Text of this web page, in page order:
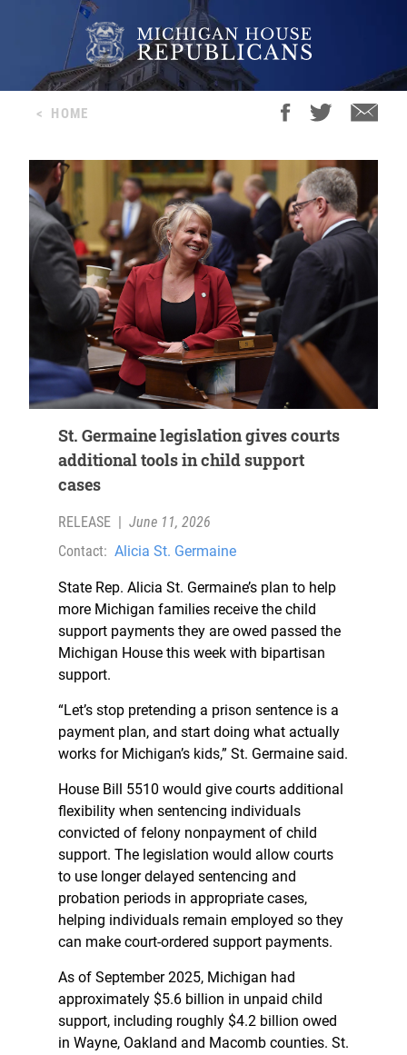
< HOME
St. Germaine legislation gives courts
additional tools in child support
cases
RELEASE
June 11, 2026
Contact: Alicia St. Germaine
State Rep. Alicia St. Germaine’s plan to help
more Michigan families receive the child
support payments they are owed passed the
Michigan House this week with bipartisan
support.
“Let’s stop pretending a prison sentence is a
payment plan, and start doing what actually
works for Michigan’s kids,” St. Germaine said.
House Bill 5510 would give courts additional
flexibility when sentencing individuals
convicted of felony nonpayment of child
support. The legislation would allow courts
to use longer delayed sentencing and
probation periods in appropriate cases,
helping individuals remain employed so they
can make court-ordered support payments.
As of September 2025, Michigan had
approximately $5.6 billion in unpaid child
support, including roughly $4.2 billion owed
in Wayne, Oakland and Macomb counties. St.